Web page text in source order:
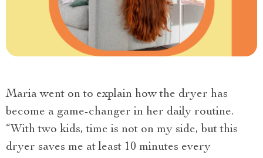
Maria went on to explain how the dryer has
become a game-changer in her daily routine.
“With two kids, time is not on my side, but this
dryer saves me at least 10 minutes every